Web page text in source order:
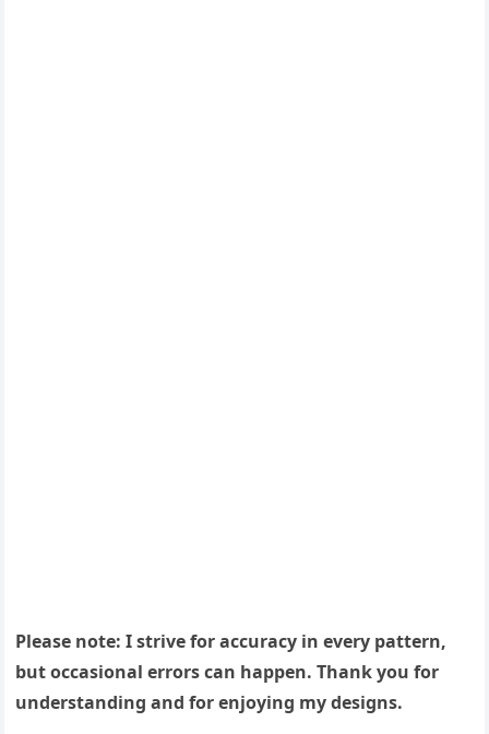
Please note: I strive for accuracy in every pattern,
but occasional errors can happen. Thank you for
understanding and for enjoying my designs.